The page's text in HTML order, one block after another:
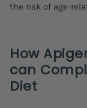
the risk of age-
How
can
Diet